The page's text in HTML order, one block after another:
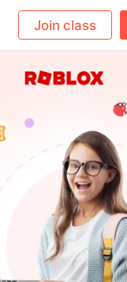
Join class